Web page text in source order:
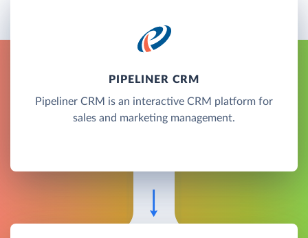
PIPELINER CRM
Pipeliner CRM is an interactive CRM platform for
sales and marketing management.